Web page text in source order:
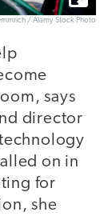
/ Alamy Stock Photo
says
director
on in
for
she